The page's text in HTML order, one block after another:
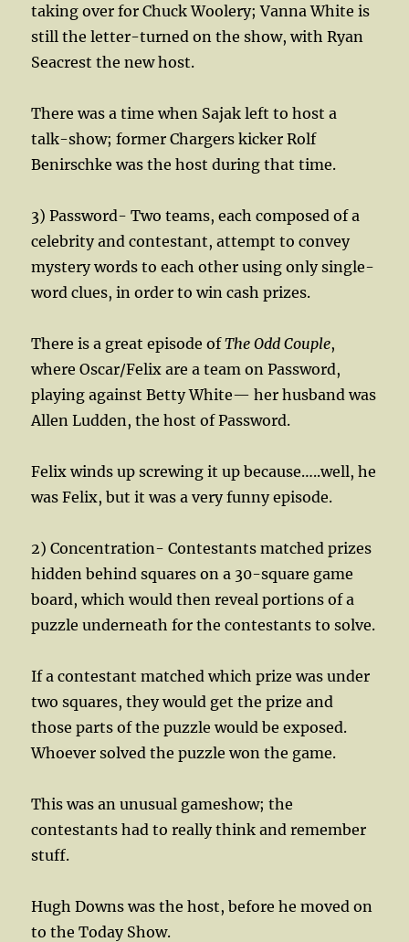
taking over for Chuck Woolery; Vanna White is
still the letter-turned on the show, with Ryan
Seacrest the new host.
There was a time when Sajak left to host a
talk-show; former Chargers kicker Rolf
Benirschke was the host during that time.
3) Password- Two teams, each composed of a
celebrity and contestant, attempt to convey
mystery words to each other using only single-
word clues, in order to win cash prizes.
There is a great episode ofThe Odd Couple,
where Oscar/Felix are a team on Password,
playing against Betty White— her husband was
Allen Ludden, the host of Password.
Felix winds up screwing it up because…..well, he
was Felix, but it was a very funny episode.
2) Concentration- Contestants matched prizes
hidden behind squares on a 30-square game
board, which would then reveal portions of a
puzzle underneath for the contestants to solve.
If a contestant matched which prize was under
two squares, they would get the prize and
those parts of the puzzle would be exposed.
Whoever solved the puzzle won the game.
This was an unusual gameshow; the
contestants had to really think and remember
stuff.
Hugh Downs was the host, before he moved on
to the Today Show.